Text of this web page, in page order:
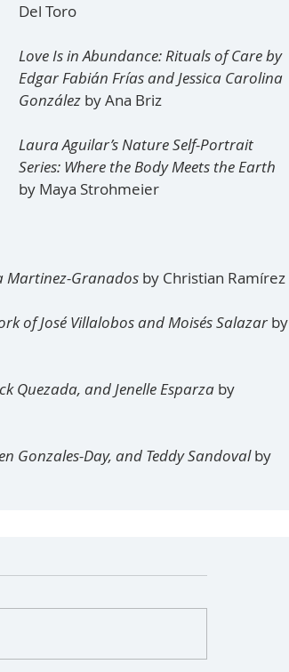
Del Toro
Love Is in Abundance: Rituals of Care by
Edgar Fabián Frías and Jessica Carolina
González by Ana Briz
Laura Aguilar’s Nature Self-Portrait
Series: Where the Body Meets the Earth
by Maya Strohmeier
Martinez-Granados by Christian Ramírez
of José Villalobos and Moisés Salazar by
Quezada, and Jenelle Esparza by
Gonzales-Day, and Teddy Sandoval by